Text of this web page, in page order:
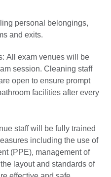
personal belongings,
and exits.
All exam venues will be
session. Cleaning staff
open to ensure prompt
facilities after every
staff will be fully trained
including the use of
(PPE), management of
layout and standards of